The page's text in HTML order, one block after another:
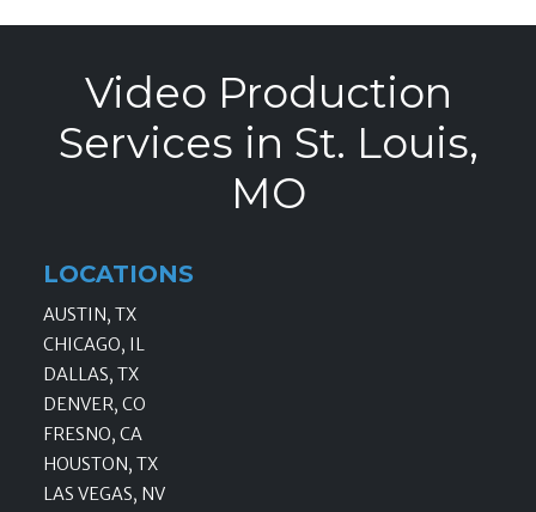
Video Production
Services in St. Louis,
MO
LOCATIONS
AUSTIN, TX
CHICAGO, IL
DALLAS, TX
DENVER, CO
FRESNO, CA
HOUSTON, TX
LAS VEGAS, NV